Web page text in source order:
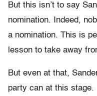
But this isn’t to say
nomination. Indeed,
a nomination. This is
lesson to take away
But even at that,
party can at this stage.